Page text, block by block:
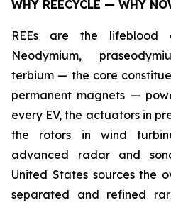
WHY REECYCLE — WHY
REEs are the lifeblood
Neodymium,
terbium — the core
permanent magnets —
every EV, the actuators in
the rotors in wind
advanced radar and
United States sources the
separated and refined